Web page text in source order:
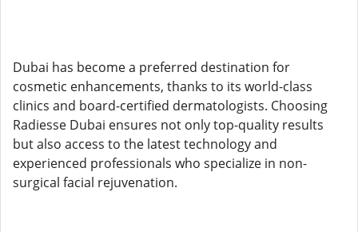
Dubai has become a preferred destination for
cosmetic enhancements, thanks to its world-class
clinics and board-certified dermatologists. Choosing
Radiesse Dubai ensures not only top-quality results
but also access to the latest technology and
experienced professionals who specialize in non-
surgical facial rejuvenation.